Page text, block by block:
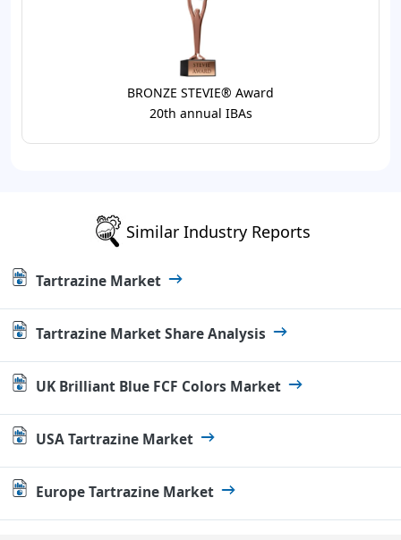
BRONZE STEVIE® Award
20th annual IBAs
Similar Industry Reports
Tartrazine Market
Tartrazine Market Share Analysis
UK Brilliant Blue FCF Colors Market
USA Tartrazine Market
Europe Tartrazine Market